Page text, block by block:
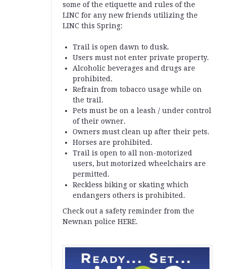
some of the etiquette and rules of the
LINC for any new friends utilizing the
LINC this Spring:
Trail is open dawn to dusk.
Users must not enter private property.
Alcoholic beverages and drugs are
prohibited.
Refrain from tobacco usage while on
the trail.
Pets must be on a leash / under control
of their owner.
Owners must clean up after their pets.
Horses are prohibited.
Trail is open to all non-motorized
users, but motorized wheelchairs are
permitted.
Reckless biking or skating which
endangers others is prohibited.
Check out a safety reminder from the
Newnan police HERE.